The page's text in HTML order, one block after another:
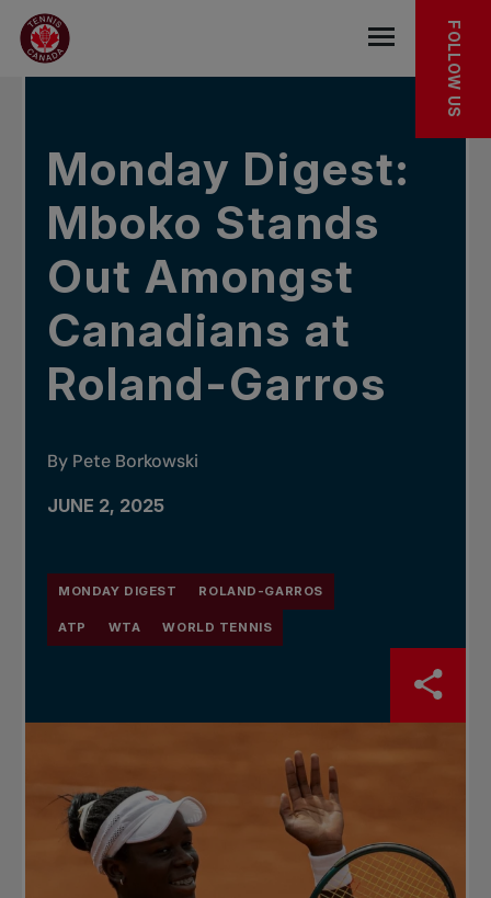
Skip to main menu
Skip to main content
Skip to footer
In the news
Open the
FOLLOW US
Monday Digest:
Mboko Stands
Out Amongst
Canadians at
Roland-Garros
By Pete Borkowski
JUNE 2, 2025
MONDAY DIGEST ROLAND-GARROS
ATP WTA WORLD TENNIS